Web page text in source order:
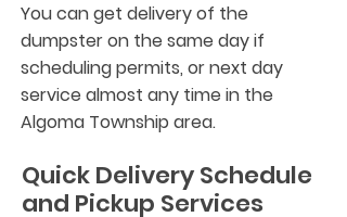
You can get delivery of the
dumpster on the same day if
scheduling permits, or next day
service almost any time in the
Algoma Township area.
Quick Delivery Schedule
and Pickup Services